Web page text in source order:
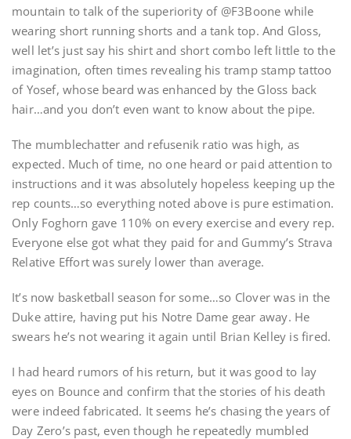
mountain to talk of the superiority of @F3Boone while
wearing short running shorts and a tank top. And Gloss,
well let’s just say his shirt and short combo left little to the
imagination, often times revealing his tramp stamp tattoo
of Yosef, whose beard was enhanced by the Gloss back
hair…and you don’t even want to know about the pipe.
The mumblechatter and refusenik ratio was high, as
expected. Much of time, no one heard or paid attention to
instructions and it was absolutely hopeless keeping up the
rep counts…so everything noted above is pure estimation.
Only Foghorn gave 110% on every exercise and every rep.
Everyone else got what they paid for and Gummy’s Strava
Relative Effort was surely lower than average.
It’s now basketball season for some…so Clover was in the
Duke attire, having put his Notre Dame gear away. He
swears he’s not wearing it again until Brian Kelley is fired.
I had heard rumors of his return, but it was good to lay
eyes on Bounce and confirm that the stories of his death
were indeed fabricated. It seems he’s chasing the years of
Day Zero’s past, even though he repeatedly mumbled